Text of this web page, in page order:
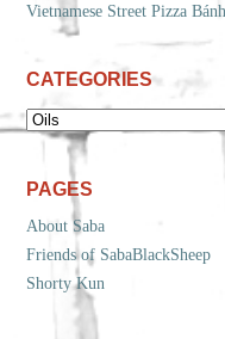
Vietnamese Street Pizza
CATEGORIES
CATEGORIES
PAGES
About Saba
Friends of SabaBlackSheep
Shorty Kun